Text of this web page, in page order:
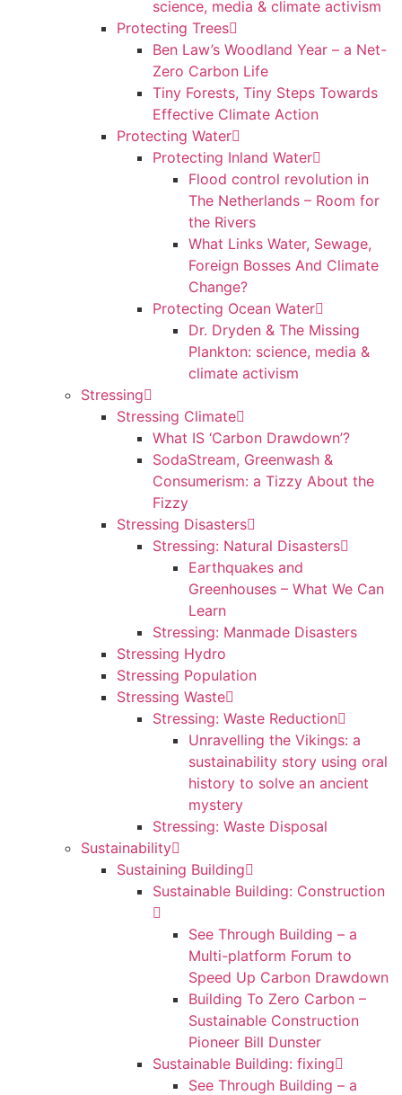
science, media & climate activism
Protecting Trees
Ben Law’s Woodland Year – a Net-
Zero Carbon Life
Tiny Forests, Tiny Steps Towards
Effective Climate Action
Protecting Water
Protecting Inland Water
Flood control revolution in
The Netherlands – Room for
the Rivers
What Links Water, Sewage,
Foreign Bosses And Climate
Change?
Protecting Ocean Water
Dr. Dryden & The Missing
Plankton: science, media &
climate activism
Stressing
Stressing Climate
What IS ‘Carbon Drawdown’?
SodaStream, Greenwash &
Consumerism: a Tizzy About the
Fizzy
Stressing Disasters
Stressing: Natural Disasters
Earthquakes and
Greenhouses – What We Can
Learn
Stressing: Manmade Disasters
Stressing Hydro
Stressing Population
Stressing Waste
Stressing: Waste Reduction
Unravelling the Vikings: a
sustainability story using oral
history to solve an ancient
mystery
Stressing: Waste Disposal
Sustainability
Sustaining Building
Sustainable Building: Construction
See Through Building – a
Multi-platform Forum to
Speed Up Carbon Drawdown
Building To Zero Carbon –
Sustainable Construction
Pioneer Bill Dunster
Sustainable Building: fixing
See Through Building – a